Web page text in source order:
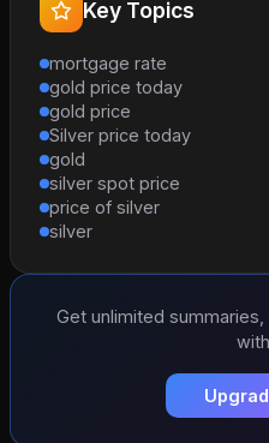
Key Topics
mortgage rate
gold price today
gold price
Silver price today
gold
silver spot price
price of silver
silver
Get unlimited